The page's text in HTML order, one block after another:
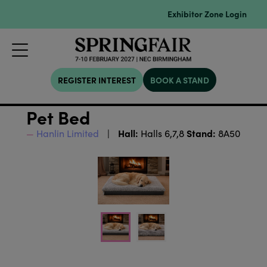
Exhibitor Zone Login
REGISTER INTEREST BOOK A STAND
Pet Bed
Hanlin Limited Hall: Halls 6,7,8 Stand: 8A50